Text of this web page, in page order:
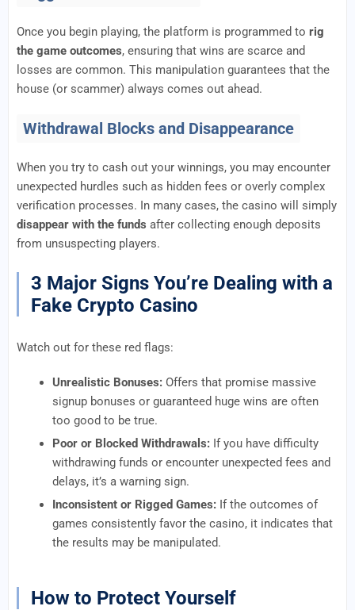
Once you begin playing, the platform is programmed to rig
the game outcomes, ensuring that wins are scarce and
losses are common. This manipulation guarantees that the
house (or scammer) always comes out ahead.
Withdrawal Blocks and Disappearance
When you try to cash out your winnings, you may encounter
unexpected hurdles such as hidden fees or overly complex
verification processes. In many cases, the casino will simply
disappear with the funds after collecting enough deposits
from unsuspecting players.
3 Major Signs You’re Dealing with a
Fake Crypto Casino
Watch out for these red flags:
Unrealistic Bonuses: Offers that promise massive
signup bonuses or guaranteed huge wins are often
too good to be true.
Poor or Blocked Withdrawals: If you have difficulty
withdrawing funds or encounter unexpected fees and
delays, it’s a warning sign.
Inconsistent or Rigged Games: If the outcomes of
games consistently favor the casino, it indicates that
the results may be manipulated.
How to Protect Yourself